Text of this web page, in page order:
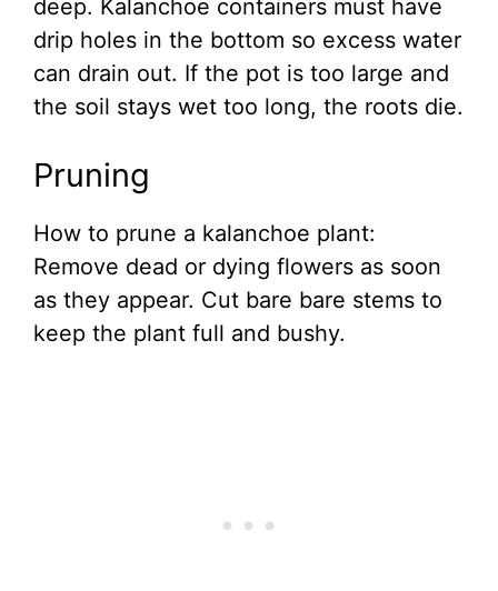
deep. Kalanchoe containers must have
drip holes in the bottom so excess water
can drain out. If the pot is too large and
the soil stays wet too long, the roots die.
Pruning
How to prune a kalanchoe plant:
Remove dead or dying flowers as soon
as they appear. Cut bare bare stems to
keep the plant full and bushy.